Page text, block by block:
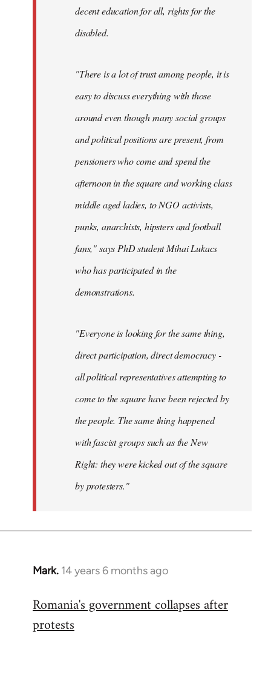
decent education for all, rights for the
disabled.
"There is a lot of trust among people, it is
easy to discuss everything with those
around even though many social groups
and political positions are present, from
pensioners who come and spend the
afternoon in the square and working class
middle aged ladies, to NGO activists,
punks, anarchists, hipsters and football
fans," says PhD student Mihai Lukacs
who has participated in the
demonstrations.
"Everyone is looking for the same thing,
direct participation, direct democracy -
all political representatives attempting to
come to the square have been rejected by
the people. The same thing happened
with fascist groups such as the New
Right: they were kicked out of the square
by protesters."
Mark. 14 years 6 months ago
In
to
Welcome
Romania's government collapses after
protests